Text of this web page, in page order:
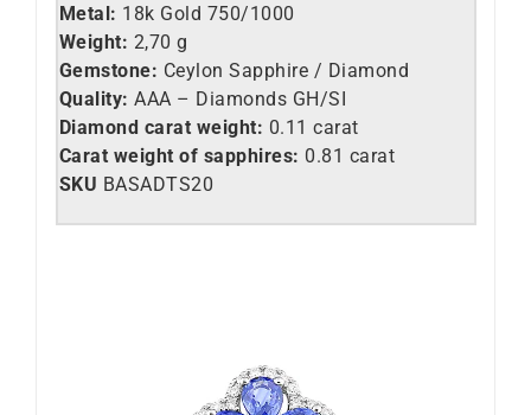
Metal: 18k Gold 750/1000
Weight: 2,70 g
Gemstone: Ceylon Sapphire / Diamond
Quality: AAA – Diamonds GH/SI
Diamond carat weight: 0.11 carat
Carat weight of sapphires: 0.81 carat
SKU BASADTS20